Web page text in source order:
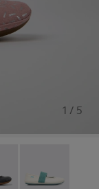
1 / 5